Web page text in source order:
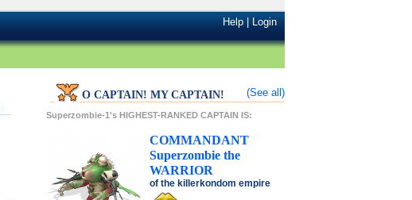
Help|Login
O CAPTAIN! MY CAPTAIN! (See all)
Superzombie-1's HIGHEST-RANKED CAPTAIN IS:
COMMANDANT
Superzombie the
WARRIOR
of the killerkondom empire